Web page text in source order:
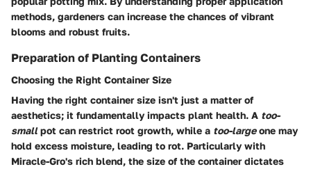
methods, gardeners can increase the chances of vibrant
blooms and robust fruits.
Preparation of Planting Containers
Choosing the Right Container Size
Having the right container size isn't just a matter of
aesthetics; it fundamentally impacts plant health. A too-
smallpot can restrict root growth, while a too-largeone may
hold excess moisture, leading to rot. Particularly with
Miracle-Gro's rich blend, the size of the container dictates